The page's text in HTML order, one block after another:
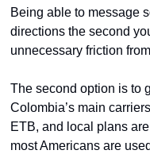
Being able to message
directions the second
unnecessary friction
The second option is to
Colombia’s main
ETB, and local plans
most Americans are